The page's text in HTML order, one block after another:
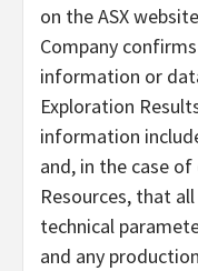
on the ASX website
Company
information or
Exploration
information
and, in the case
Resources, that
technical
and any